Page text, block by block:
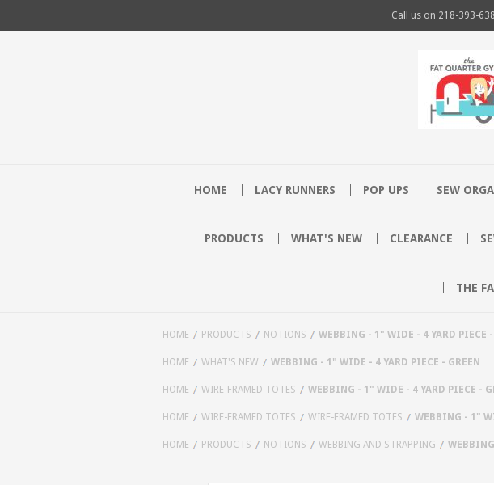
Call us on 218-393-
HOME LACY RUNNERS POP UPS SEW
PRODUCTS WHAT'S NEW CLEARANCE
THE
HOME PRODUCTS NOTIONS WEBBING - 1" WIDE - 4 YARD PIECE -
HOME WHAT'S NEW WEBBING - 1" WIDE - 4 YARD PIECE - GREEN
HOME WIRE-FRAMED TOTES WEBBING - 1" WIDE - 4 YARD PIECE -
HOME WIRE-FRAMED TOTES WIRE-FRAMED TOTES WEBBING - 1"
HOME PRODUCTS NOTIONS WEBBING AND STRAPPING